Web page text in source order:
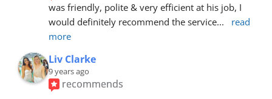
was friendly, polite & very efficient at his job, I
would definitely recommend the service...
read
more
Liv Clarke
9 years ago
recommends